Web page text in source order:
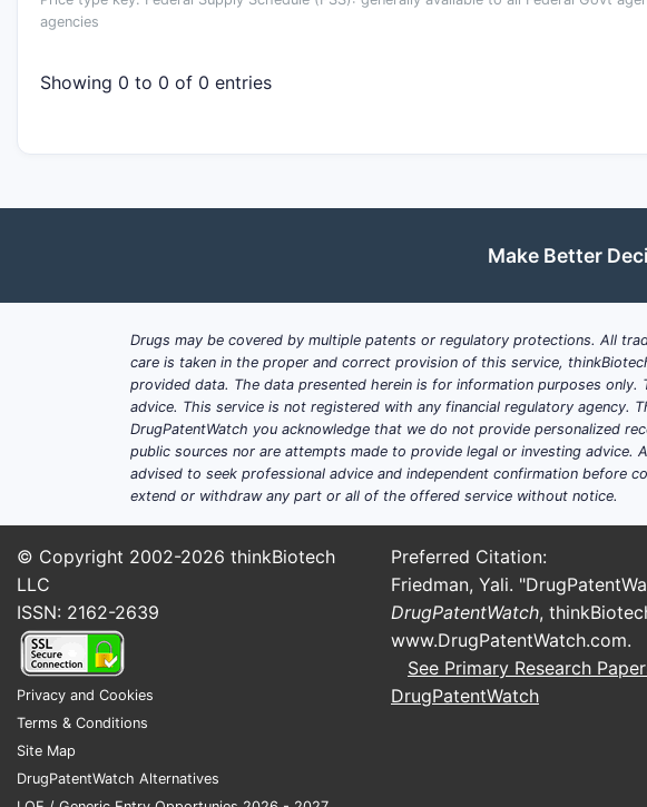
agencies
Showing 0 to 0 of 0 entries
Make Better
Drugs may be covered by multiple patents or regulatory protections. All
care is taken in the proper and correct provision of this service,
provided data. The data presented herein is for information purposes
advice. This service is not registered with any financial regulatory agency.
DrugPatentWatch you acknowledge that we do not provide personalized
public sources nor are attempts made to provide legal or investing
advised to seek professional advice and independent confirmation before
extend or withdraw any part or all of the offered service without notice.
© Copyright 2002-2026 thinkBiotech
LLC
ISSN: 2162-2639
Privacy and Cookies
Terms & Conditions
Site Map
DrugPatentWatch Alternatives
Preferred Citation:
Friedman, Yali.
DrugPatentWatch,
www.DrugPatentWatch.com.
See Primary Research
DrugPatentWatch